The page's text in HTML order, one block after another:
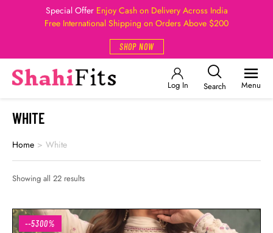
Special Offer Enjoy Cash on Delivery Across India
Free International Shipping on Orders Above $200
SHOP NOW
Log In Search Menu
WHITE
Home > White
Showing all 22 results
--5300%